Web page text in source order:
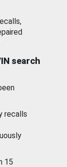
search
recalls
15